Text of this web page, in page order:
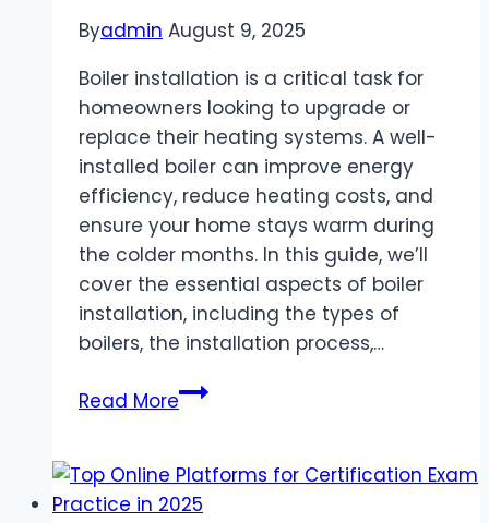
Better
Messaging
Byadmin August 9, 2025
Boiler installation is a critical task for
homeowners looking to upgrade or
replace their heating systems. A well-
installed boiler can improve energy
efficiency, reduce heating costs, and
ensure your home stays warm during
the colder months. In this guide, we’ll
cover the essential aspects of boiler
installation, including the types of
boilers, the installation process,…
Read MoreEverything
to
Know